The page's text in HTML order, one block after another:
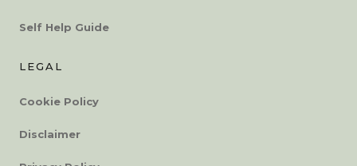
Self Help Guide
LEGAL
Cookie Policy
Disclaimer